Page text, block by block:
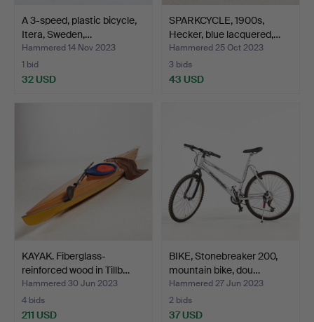
A 3-speed, plastic bicycle,
Itera, Sweden,…
Hammered 14 Nov 2023
1 bid
32 USD
SPARKCYCLE, 1900s,
Hecker, blue lacquered,…
Hammered 25 Oct 2023
3 bids
43 USD
KAYAK. Fiberglass-
reinforced wood in Tillb…
Hammered 30 Jun 2023
4 bids
211 USD
BIKE, Stonebreaker 200,
mountain bike, dou…
Hammered 27 Jun 2023
2 bids
37 USD